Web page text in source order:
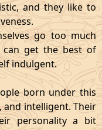
and they like to
go too much
get the best of
indulgent.
born under this
and intelligent. Their
personality a bit